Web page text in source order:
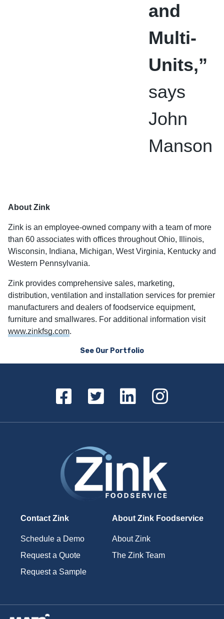
and
Multi-
Units,”
says
John
Manson
About Zink
Zink is an employee-owned company with a team of more
than 60 associates with offices throughout Ohio, Illinois,
Wisconsin, Indiana, Michigan, West Virginia, Kentucky and
Western Pennsylvania.
Zink provides comprehensive sales, marketing,
distribution, ventilation and installation services for premier
manufacturers and dealers of foodservice equipment,
furniture and smallwares. For additional information visit
www.zinkfsg.com.
See Our Portfolio
Contact Zink
Schedule a Demo
Request a Quote
Request a Sample
About Zink Foodservice
About Zink
The Zink Team